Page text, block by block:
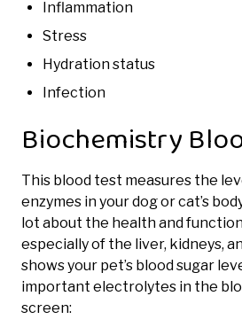
Inflammation
Stress
Hydration status
Infection
Biochemistry
This blood test measures the
enzymes in your dog or cat’s
lot about the health and
especially of the liver, kidneys,
shows your pet’s blood sugar
important electrolytes in the
screen: